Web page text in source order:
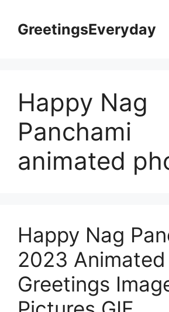
contentGreetingsEveryday
Happy Nag
Panchami
animated
Happy Nag
2023 Animated
Greetings